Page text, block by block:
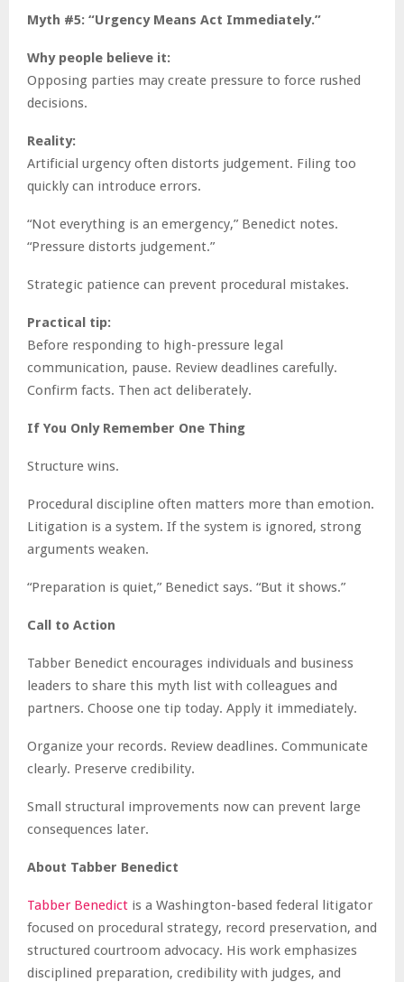
Myth #5: “Urgency Means Act Immediately.”
Why people believe it:
Opposing parties may create pressure to force rushed
decisions.
Reality:
Artificial urgency often distorts judgement. Filing too
quickly can introduce errors.
“Not everything is an emergency,” Benedict notes.
“Pressure distorts judgement.”
Strategic patience can prevent procedural mistakes.
Practical tip:
Before responding to high-pressure legal
communication, pause. Review deadlines carefully.
Confirm facts. Then act deliberately.
If You Only Remember One Thing
Structure wins.
Procedural discipline often matters more than emotion.
Litigation is a system. If the system is ignored, strong
arguments weaken.
“Preparation is quiet,” Benedict says. “But it shows.”
Call to Action
Tabber Benedict encourages individuals and business
leaders to share this myth list with colleagues and
partners. Choose one tip today. Apply it immediately.
Organize your records. Review deadlines. Communicate
clearly. Preserve credibility.
Small structural improvements now can prevent large
consequences later.
About Tabber Benedict
Tabber Benedict is a Washington-based federal litigator
focused on procedural strategy, record preservation, and
structured courtroom advocacy. His work emphasizes
disciplined preparation, credibility with judges, and